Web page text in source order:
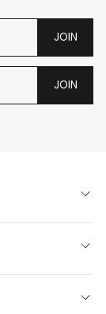
JOIN
JOIN